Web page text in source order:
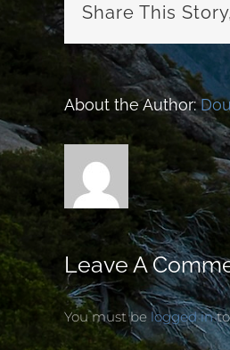
Share This
About the Author:
Leave A
You must belogged into